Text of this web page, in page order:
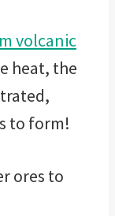
volcanic
heat, the
to form!
ores to